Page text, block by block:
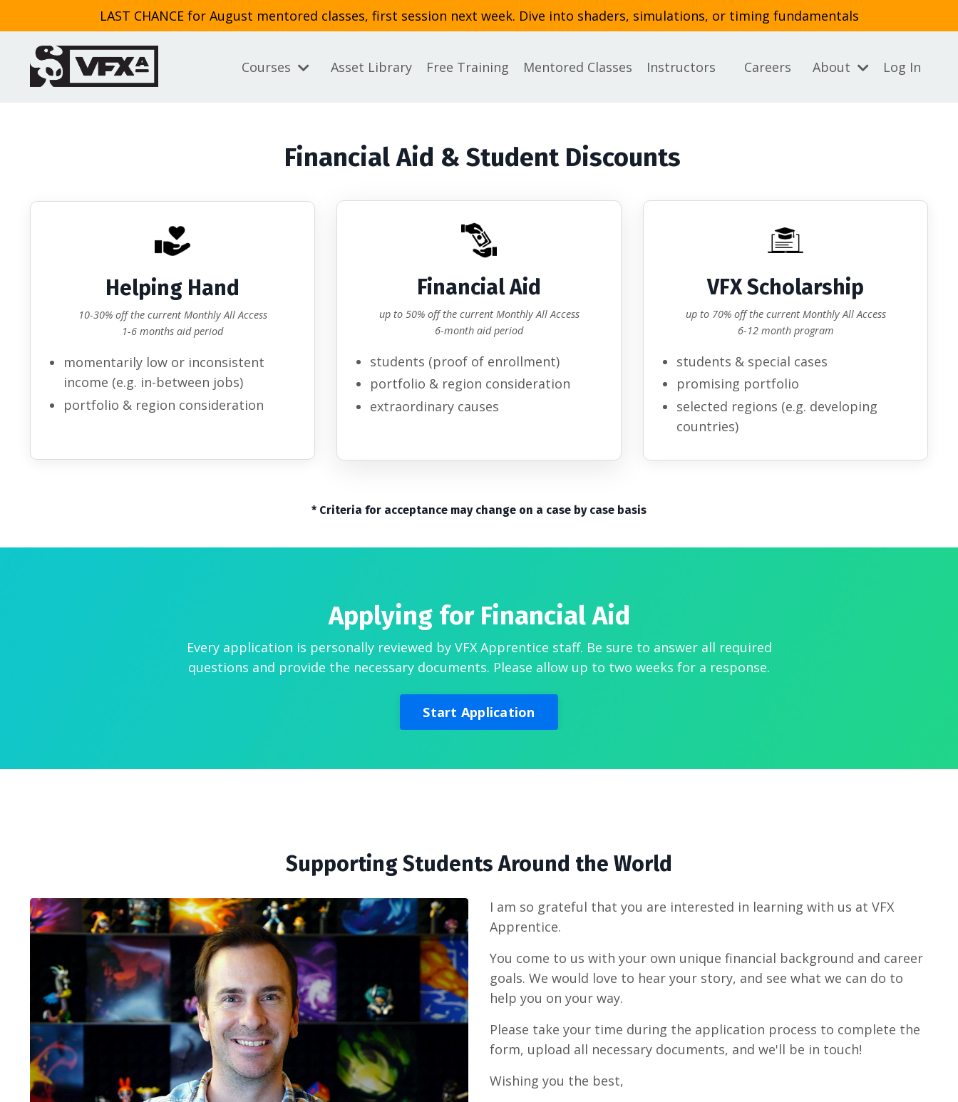
LAST CHANCE for August mentored classes, first session next week. Dive into shaders, simulations, or timing fundamentals
Courses Asset Library Free Training Mentored Classes Instructors Careers About Log In
Financial Aid & Student Discounts
Helping Hand
10-30% off the current Monthly All Access
1-6 months aid period
momentarily low or inconsistent
income (e.g. in-between jobs)
portfolio & region consideration
Financial Aid
up to 50% off the current Monthly All Access
6-month aid period
students (proof of enrollment)
portfolio & region consideration
extraordinary causes
VFX Scholarship
up to 70% off the current Monthly All Access
6-12 month program
students & special cases
promising portfolio
selected regions (e.g. developing
countries)
* Criteria for acceptance may change on a case by case basis
Applying for Financial Aid
Every application is personally reviewed by VFX Apprentice staff. Be sure to answer all required
questions and provide the necessary documents. Please allow up to two weeks for a response.
Start Application
Supporting Students Around the World
I am so grateful that you are interested in learning with us at VFX
Apprentice.
You come to us with your own unique financial background and career
goals. We would love to hear your story, and see what we can do to
help you on your way.
Please take your time during the application process to complete the
form, upload all necessary documents, and we'll be in touch!
Wishing you the best,